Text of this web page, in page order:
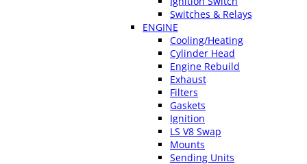
Switches & Relays
ENGINE
Cooling/Heating
Cylinder Head
Engine Rebuild
Exhaust
Filters
Gaskets
Ignition
LS V8 Swap
Mounts
Sending Units